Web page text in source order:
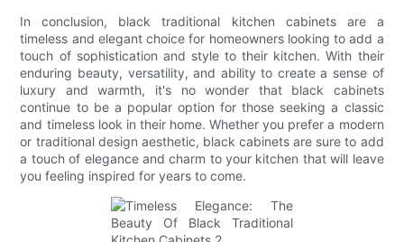
In conclusion, black traditional kitchen cabinets are a
timeless and elegant choice for homeowners looking to add a
touch of sophistication and style to their kitchen. With their
enduring beauty, versatility, and ability to create a sense of
luxury and warmth, it's no wonder that black cabinets
continue to be a popular option for those seeking a classic
and timeless look in their home. Whether you prefer a modern
or traditional design aesthetic, black cabinets are sure to add
a touch of elegance and charm to your kitchen that will leave
you feeling inspired for years to come.